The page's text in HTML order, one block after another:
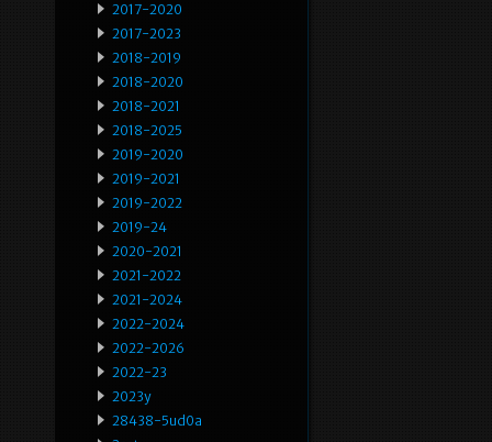
2017-2020
2017-2023
2018-2019
2018-2020
2018-2021
2018-2025
2019-2020
2019-2021
2019-2022
2019-24
2020-2021
2021-2022
2021-2024
2022-2024
2022-2026
2022-23
2023y
28438-5ud0a